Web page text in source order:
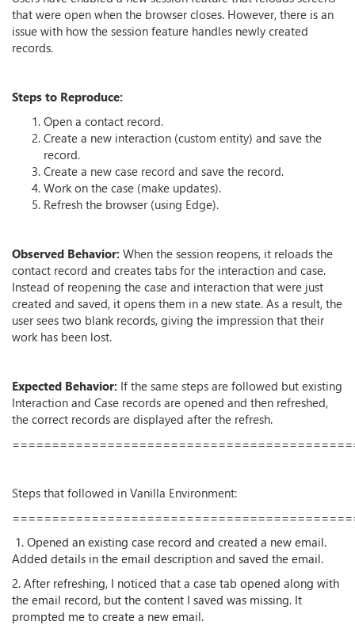
that were open when the browser closes. However, there is an
issue with how the session feature handles newly created
records.
Steps to Reproduce:
Open a contact record.
Create a new interaction (custom entity) and save the
record.
Create a new case record and save the record.
Work on the case (make updates).
Refresh the browser (using Edge).
Observed Behavior: When the session reopens, it reloads the
contact record and creates tabs for the interaction and case.
Instead of reopening the case and interaction that were just
created and saved, it opens them in a new state. As a result, the
user sees two blank records, giving the impression that their
work has been lost.
Expected Behavior: If the same steps are followed but existing
Interaction and Case records are opened and then refreshed,
the correct records are displayed after the refresh.
Steps that followed in Vanilla Environment:
1. Opened an existing case record and created a new email.
Added details in the email description and saved the email.
2. After refreshing, I noticed that a case tab opened along with
the email record, but the content I saved was missing. It
prompted me to create a new email.